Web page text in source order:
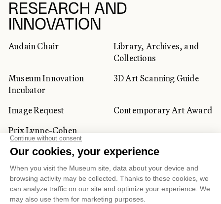
RESEARCH AND
INNOVATION
Audain Chair
Library, Archives, and
Collections
Museum Innovation
Incubator
3D Art Scanning Guide
Image Request
Contemporary Art Award
Prix Lynne-Cohen
CORPORATE AND PRIVATE
CLIENTS
Space Rentals Corporate Activities